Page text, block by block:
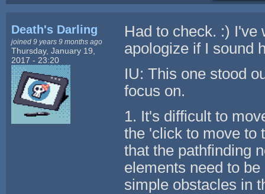
Death's Darling
joined 9 years 9 months ago
Thursday, January 19,
2017 - 23:20
Had to check. :) I've
apologize if I sound
IU: This one stood
focus on.
1. It's difficult to
the 'click to move to
that the pathfinding
elements need to
simple obstacles in